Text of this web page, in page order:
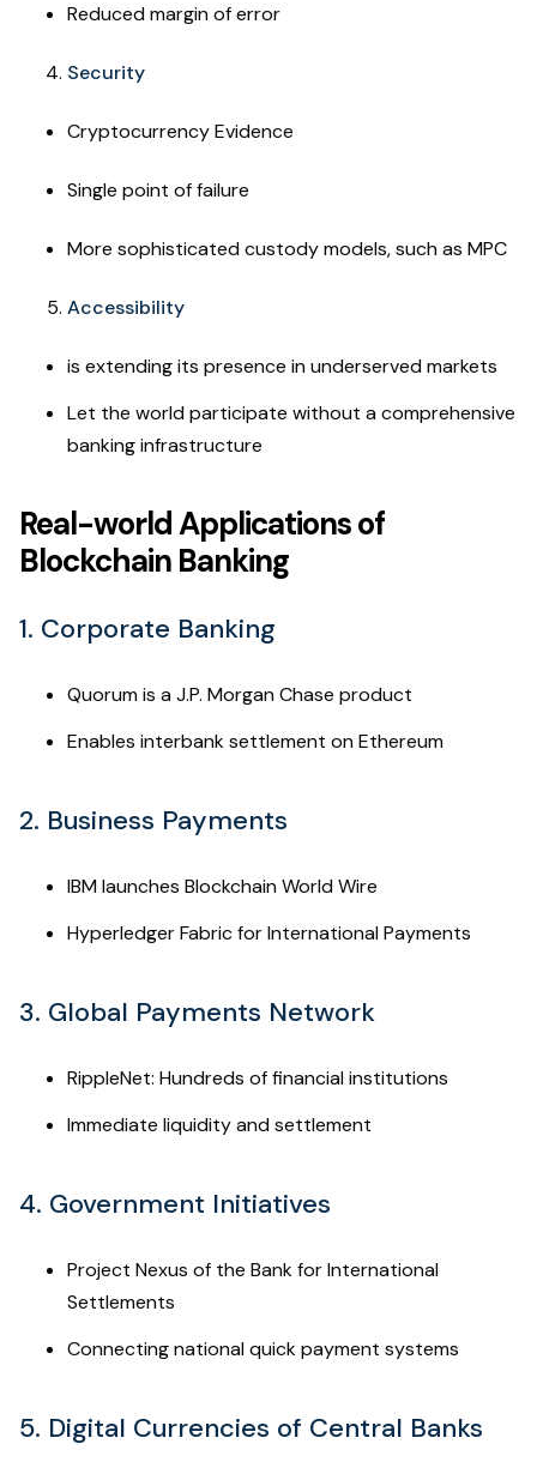
Reduced margin of error
Security
Cryptocurrency Evidence
Single point of failure
More sophisticated custody models, such as MPC
Accessibility
is extending its presence in underserved markets
Let the world participate without a comprehensive
banking infrastructure
Real-world Applications of
Blockchain Banking
1. Corporate Banking
Quorum is a J.P. Morgan Chase product
Enables interbank settlement on Ethereum
2. Business Payments
IBM launches Blockchain World Wire
Hyperledger Fabric for International Payments
3. Global Payments Network
RippleNet: Hundreds of financial institutions
Immediate liquidity and settlement
4. Government Initiatives
Project Nexus of the Bank for International
Settlements
Connecting national quick payment systems
5. Digital Currencies of Central Banks